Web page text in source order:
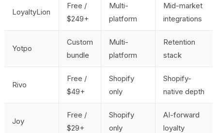
LoyaltyLion
Free /
$249+
Multi-
platform
Mid-market
integrations
Yotpo
Custom
bundle
Multi-
platform
Retention
stack
Rivo
Free /
$49+
Shopify
only
Shopify-
native depth
Joy
Free /
$29+
Shopify
only
AI-forward
loyalty